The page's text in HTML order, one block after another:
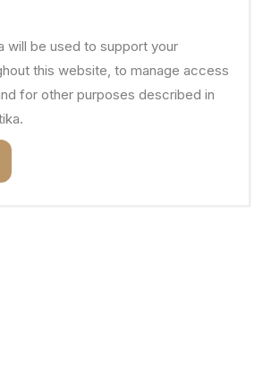
will be used to support your
this website, to manage access
for other purposes described in
.